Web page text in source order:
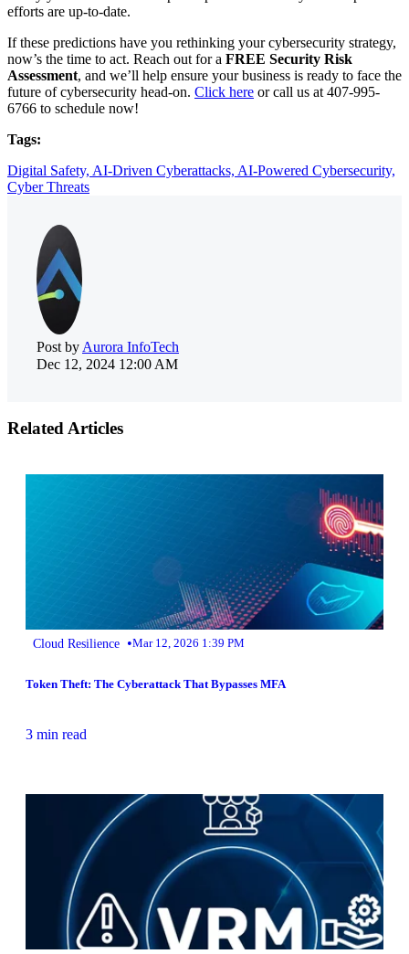
efforts are up-to-date.
If these predictions have you rethinking your cybersecurity strategy,
now’s the time to act. Reach out for a FREE Security Risk
Assessment, and we’ll help ensure your business is ready to face the
future of cybersecurity head-on. Click here or call us at 407-995-
6766 to schedule now!
Tags:
Digital Safety, AI-Driven Cyberattacks, AI-Powered Cybersecurity,
Cyber Threats
Post by Aurora InfoTech
Dec 12, 2024 12:00 AM
Related Articles
Cloud Resilience •Mar 12, 2026 1:39 PM
Token Theft: The Cyberattack That Bypasses MFA
3 min read